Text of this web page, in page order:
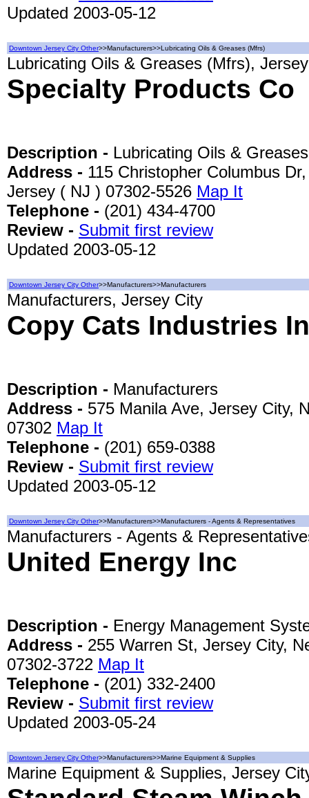
Updated 2003-05-12
Downtown Jersey City Other>>Manufacturers>>Lubricating Oils & Greases (Mfrs)
Lubricating Oils & Greases (Mfrs),
Specialty Products Co
Description - Lubricating Oils &
Address - 115 Christopher Columbus
Jersey ( NJ ) 07302-5526 Map It
Telephone - (201) 434-4700
Review - Submit first review
Updated 2003-05-12
Downtown Jersey City Other>>Manufacturers>>Manufacturers
Manufacturers, Jersey City
Copy Cats Industries
Description - Manufacturers
Address - 575 Manila Ave, Jersey City,
07302 Map It
Telephone - (201) 659-0388
Review - Submit first review
Updated 2003-05-12
Downtown Jersey City Other>>Manufacturers>>Manufacturers - Agents & Representatives
Manufacturers - Agents &
United Energy Inc
Description - Energy Management
Address - 255 Warren St, Jersey City,
07302-3722 Map It
Telephone - (201) 332-2400
Review - Submit first review
Updated 2003-05-24
Downtown Jersey City Other>>Manufacturers>>Marine Equipment & Supplies
Marine Equipment & Supplies, Jersey